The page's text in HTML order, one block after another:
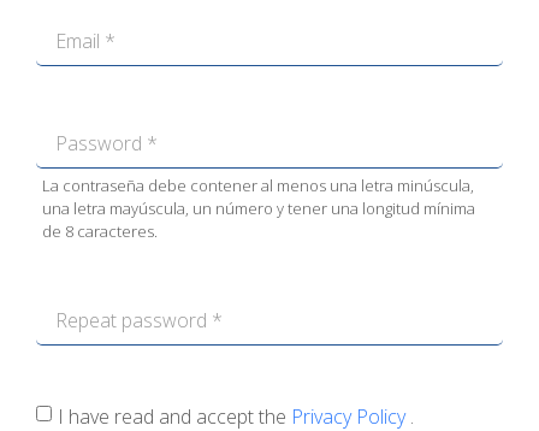
La contraseña debe contener al menos una letra minúscula,
una letra mayúscula, un número y tener una longitud mínima
de 8 caracteres.
I have read and accept the Privacy Policy